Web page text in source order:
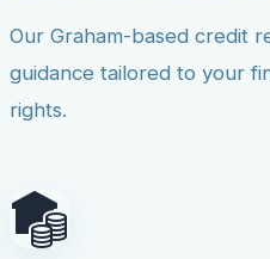
Our Graham-based credit
guidance tailored to your
rights.